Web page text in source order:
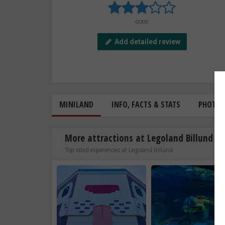
GOOD
Add detailed review
MINILAND INFO, FACTS & STATS
More attractions at Legoland Billund
Top rated experiences at Legoland Billund